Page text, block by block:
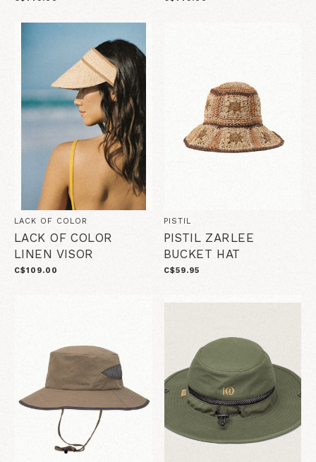
LACK OF COLOR
LACK OF COLOR
LINEN VISOR
C$109.00
PISTIL
PISTIL ZARLEE
BUCKET HAT
C$59.95